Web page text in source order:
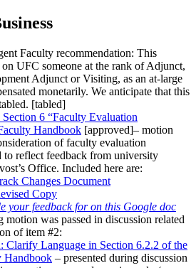
Faculty recommendation: This
UFC someone at the rank of Adjunct,
Adjunct or Visiting, as an at-large
monetarily. We anticipate that this
[tabled]
6 “Faculty Evaluation
Handbook [approved]– motion
of faculty evaluation
to reflect feedback from university
Office. Included here are:
Changes Document
Copy
your feedback for on this Google doc
was passed in discussion related
of item #2:
Clarify Language in Section 6.2.2 of the
Handbook – presented during discussion